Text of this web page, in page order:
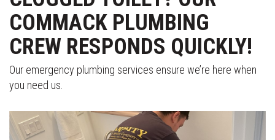
COMMACK PLUMBING
CREW RESPONDS QUICKLY!
Our emergency plumbing services ensure we’re here when
you need us.